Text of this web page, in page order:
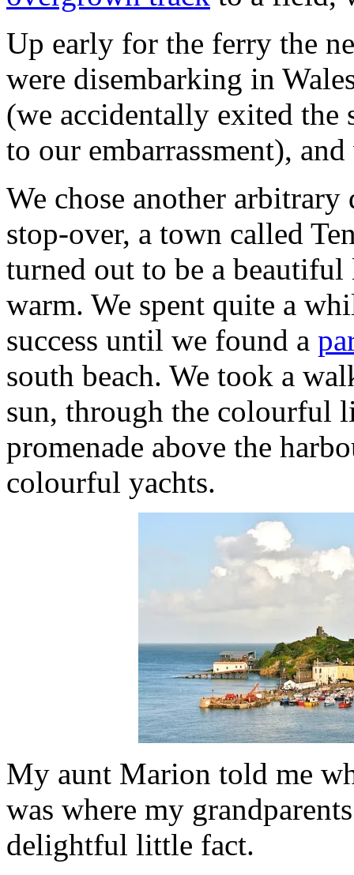
Up early for the ferry the
were disembarking in
(we accidentally exited the
to our embarrassment),
We chose another
stop-over, a town called
turned out to be a
warm. We spent quite a
success until we found a
south beach. We took a
sun, through the colourful
promenade above the
colourful yachts.
My aunt Marion told me
was where my
delightful little fact.